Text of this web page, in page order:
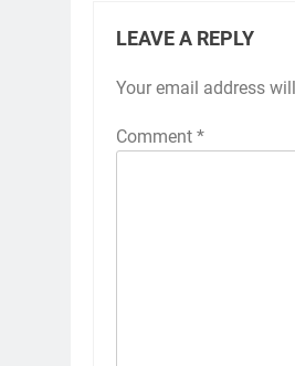
LEAVE A REPLY
Your email address
Comment *